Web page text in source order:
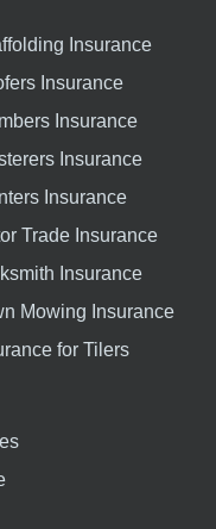
Insurance
Insurance
Insurance
Insurance
Insurance
Trade Insurance
Insurance
Mowing Insurance
for Tilers